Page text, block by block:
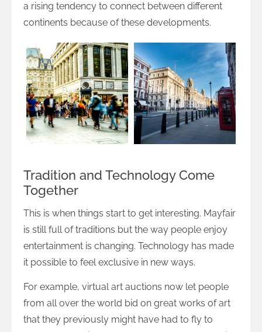
a rising tendency to connect between different
continents because of these developments.
Tradition and Technology Come
Together
This is when things start to get interesting. Mayfair
is still full of traditions but the way people enjoy
entertainment is changing. Technology has made
it possible to feel exclusive in new ways.
For example, virtual art auctions now let people
from all over the world bid on great works of art
that they previously might have had to fly to